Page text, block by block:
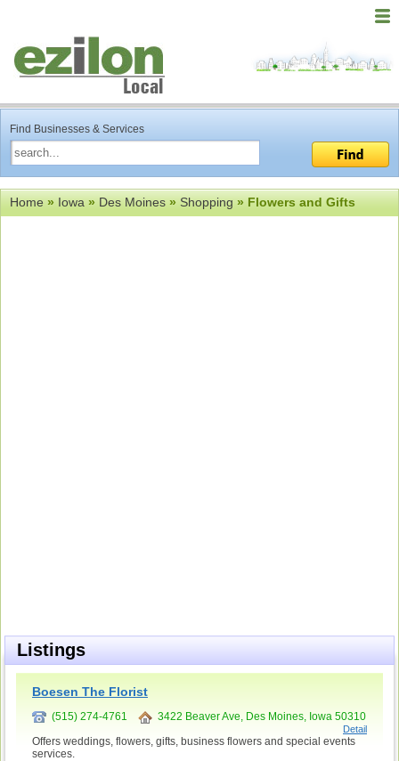
Find Businesses & Services
Home»Iowa»Des Moines»Shopping» Flowers and Gifts
Listings
Boesen The Florist
(515) 274-4761 3422 Beaver Ave, Des Moines, Iowa 50310
Detail
Offers weddings, flowers, gifts, business flowers and special events
services.